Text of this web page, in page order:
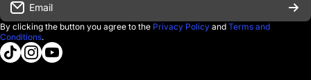
D'Luca Instruments
About us
Returns & Exchanges
Government & Education
Email
By clicking the button you agree to the Privacy Policy and Terms and
Conditions.
tiktokcom/@playmusic123com
instagramcom/playmusic123_com
youtubecom/@ThePlayMusic123